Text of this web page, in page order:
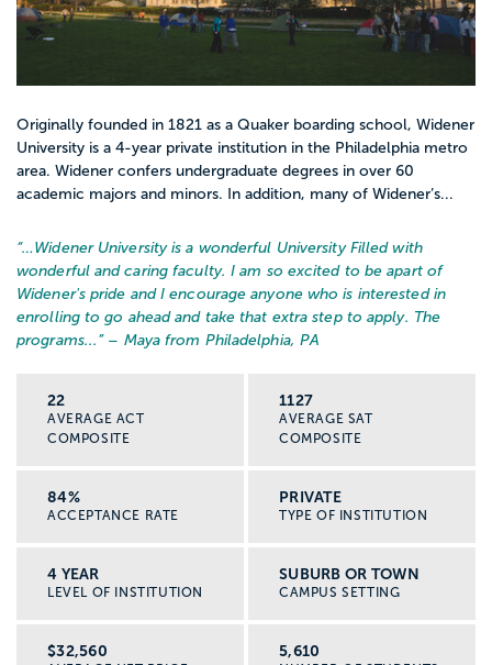
Originally founded in 1821 as a Quaker boarding school, Widener
University is a 4-year private institution in the Philadelphia metro
area. Widener confers undergraduate degrees in over 60
academic majors and minors. In addition, many of Widener’s...
“… Widener University is a wonderful University Filled with
wonderful and caring faculty. I am so excited to be apart of
Widener's pride and I encourage anyone who is interested in
enrolling to go ahead and take that extra step to apply. The
programs... ” – Maya from Philadelphia, PA
22
AVERAGE ACT
COMPOSITE
1127
AVERAGE SAT
COMPOSITE
84%
ACCEPTANCE RATE
PRIVATE
TYPE OF INSTITUTION
4 YEAR
LEVEL OF INSTITUTION
SUBURB OR TOWN
CAMPUS SETTING
$32,560 5,610